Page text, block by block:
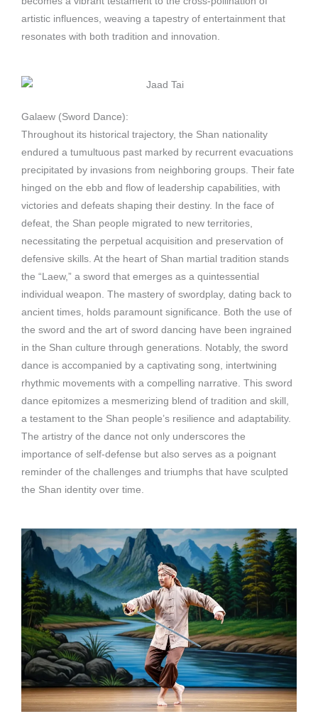
artistic influences, weaving a tapestry of entertainment that
resonates with both tradition and innovation.
Galaew (Sword Dance):
Throughout its historical trajectory, the Shan nationality
endured a tumultuous past marked by recurrent evacuations
precipitated by invasions from neighboring groups. Their fate
hinged on the ebb and flow of leadership capabilities, with
victories and defeats shaping their destiny. In the face of
defeat, the Shan people migrated to new territories,
necessitating the perpetual acquisition and preservation of
defensive skills. At the heart of Shan martial tradition stands
the “Laew,” a sword that emerges as a quintessential
individual weapon. The mastery of swordplay, dating back to
ancient times, holds paramount significance. Both the use of
the sword and the art of sword dancing have been ingrained
in the Shan culture through generations. Notably, the sword
dance is accompanied by a captivating song, intertwining
rhythmic movements with a compelling narrative. This sword
dance epitomizes a mesmerizing blend of tradition and skill,
a testament to the Shan people’s resilience and adaptability.
The artistry of the dance not only underscores the
importance of self-defense but also serves as a poignant
reminder of the challenges and triumphs that have sculpted
the Shan identity over time.